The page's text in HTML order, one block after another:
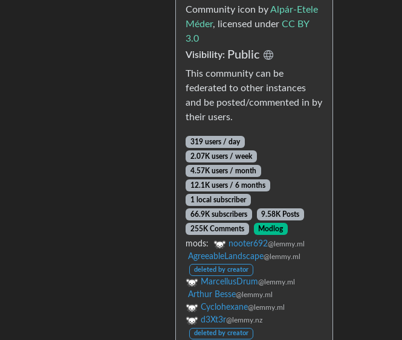
Community icon byAlpár-Etele
Méder, licensed under CC BY
3.0
Visibility: Public
This community can be
federated to other instances
and be posted/commented in by
their users.
319 users / day
2.07K users / week
4.57K users / month
12.1K users / 6 months
1 local subscriber
66.9K subscribers
9.58K Posts
255K Comments
Modlog
mods: nooter692@lemmy.ml
AgreeableLandscape@lemmy.ml
deleted by creator
MarcellusDrum@lemmy.ml
Arthur Besse@lemmy.ml
Cyclohexane@lemmy.ml
d3Xt3r@lemmy.nz
deleted by creator